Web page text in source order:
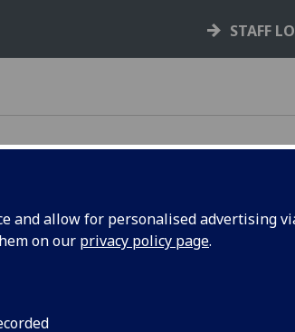
and allow for personalised advertising
on our privacy policy page.
STAFF
and guidance that support your